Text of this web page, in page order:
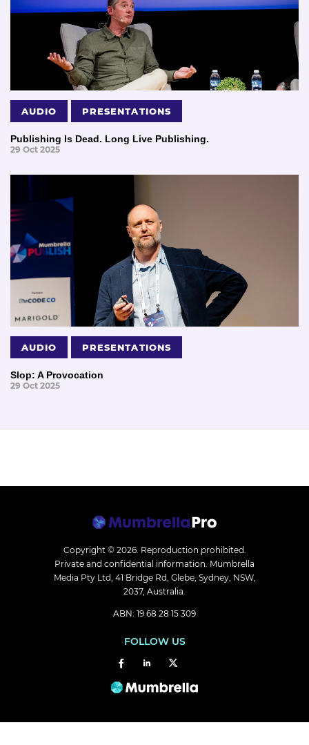
AUDIO PRESENTATIONS
Publishing Is Dead. Long Live Publishing.
29 Oct 2025
AUDIO PRESENTATIONS
Slop: A Provocation
29 Oct 2025
Copyright © 2026. Reproduction prohibited.
Private and confidential information. Mumbrella
Media Pty Ltd, 41 Bridge Rd, Glebe, Sydney, NSW,
2037, Australia.
ABN: 19 68 28 15 309
FOLLOW US